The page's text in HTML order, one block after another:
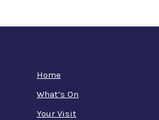
Home
What’s On
Your Visit